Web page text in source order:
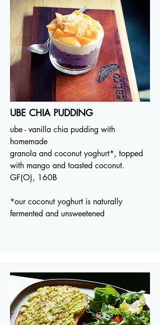
UBE CHIA PUDDING
ube - vanilla chia pudding with
homemade
granola and coconut yoghurt*, topped
with mango and toasted coconut.
GF(O), 160B
*our coconut yoghurt is naturally
fermented and unsweetened